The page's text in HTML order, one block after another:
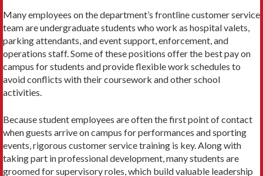
Many employees on the department’s frontline cus­tomer service
team are undergraduate students who work as hospital valets,
parking attendants, and event support, enforcement, and
operations staff. Some of these positions offer the best pay on
campus for students and provide flexible work schedules to
avoid conflicts with their coursework and other school
activities.
Because student employees are often the first point of contact
when guests arrive on campus for performances and sporting
events, rigorous customer service training is key. Along with
taking part in professional development, many students are
groomed for supervisory roles, which build valuable leadership